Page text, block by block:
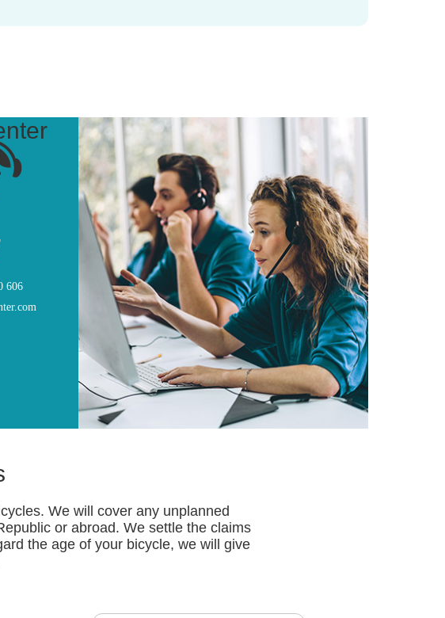
606
We will cover any unplanned
or abroad. We settle the claims
the age of your bicycle, we will give